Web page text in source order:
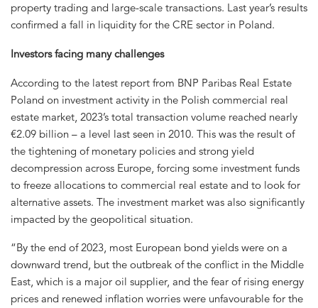
property trading and large-scale transactions. Last year’s results
confirmed a fall in liquidity for the CRE sector in Poland.
Investors facing many challenges
According to the latest report from BNP Paribas Real Estate
Poland on investment activity in the Polish commercial real
estate market, 2023’s total transaction volume reached nearly
€2.09 billion – a level last seen in 2010. This was the result of
the tightening of monetary policies and strong yield
decompression across Europe, forcing some investment funds
to freeze allocations to commercial real estate and to look for
alternative assets. The investment market was also significantly
impacted by the geopolitical situation.
“By the end of 2023, most European bond yields were on a
downward trend, but the outbreak of the conflict in the Middle
East, which is a major oil supplier, and the fear of rising energy
prices and renewed inflation worries were unfavourable for the